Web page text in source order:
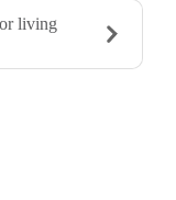
living